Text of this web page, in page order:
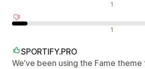
1
1
SPORTIFY.PRO
We’ve been using the Fame